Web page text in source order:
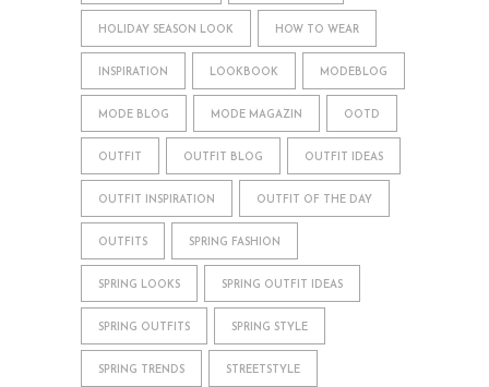
HOLIDAY SEASON LOOK HOW TO WEAR
INSPIRATION LOOKBOOK MODEBLOG
MODE BLOG MODE MAGAZIN OOTD
OUTFIT OUTFIT BLOG OUTFIT IDEAS
OUTFIT INSPIRATION OUTFIT OF THE DAY
OUTFITS SPRING FASHION
SPRING LOOKS SPRING OUTFIT IDEAS
SPRING OUTFITS SPRING STYLE
SPRING TRENDS STREETSTYLE